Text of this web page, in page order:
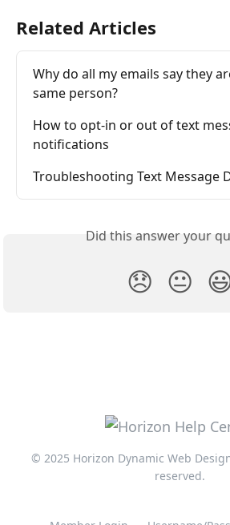
Related Articles
Why do all my emails say they
same person?
How to opt-in or out of text
notifications
Troubleshooting Text Message
Did this answer your
😞 😐
© 2025 Horizon Dynamic Web
reserved.